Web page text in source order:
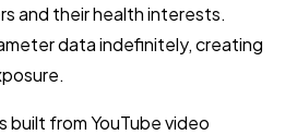
and their health interests.
data indefinitely, creating
built from YouTube video